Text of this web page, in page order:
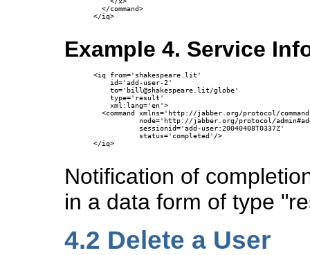
  </command>
</iq>
Example 4. Service
<iq from='shakespeare.lit'
    id='add-user-2'
    to='bill@shakespeare.lit/globe'
    type='result'
    xml:lang='en'>
<command xmlns='http://jabber.org/protocol/
node='http://jabber.org/protocol/
           sessionid='add-user:20040408T0337Z'
           status='completed'/>
</iq>
Notification of
in a data form of type
4.2 Delete a User